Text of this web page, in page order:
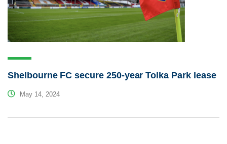
Shelbourne FC secure 250-year Tolka Park lease
May 14, 2024